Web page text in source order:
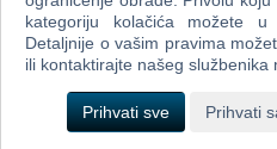
Dodaj u košaricu
Popularno
kategoriju kolačića možete
Detaljnije o vašim pravima
ili kontaktirajte našeg službenika
Prihvati sve Prihvati